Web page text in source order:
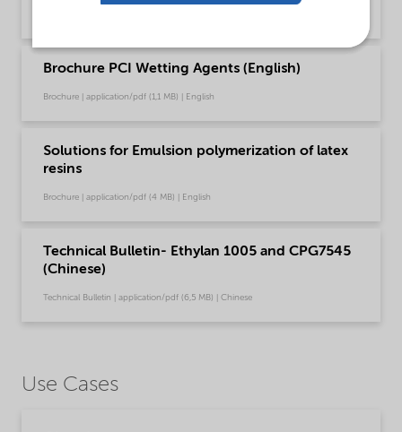
Brochure PCI Wetting Agents (English)
Brochure | application/pdf (1,1 MB) | English
Solutions for Emulsion polymerization of latex
resins
Brochure | application/pdf (4 MB) | English
Technical Bulletin- Ethylan 1005 and CPG7545
(Chinese)
Technical Bulletin | application/pdf (6,5 MB) | Chinese
Use Cases